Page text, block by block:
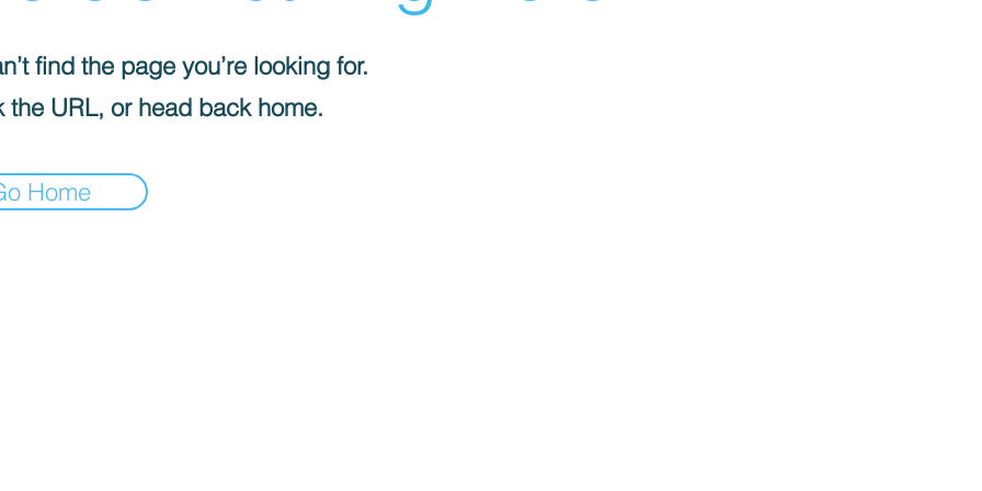
find the page you’re looking for.
the URL, or head back home.
Home